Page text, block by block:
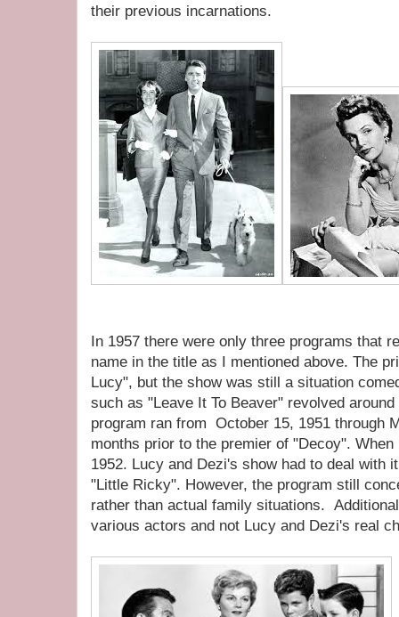
their previous incarnations.
In 1957 there were only three programs that
name in the title as I mentioned above. The
Lucy", but the show was still a situation
such as "Leave It To Beaver" revolved
program ran from October 15, 1951 through
months prior to the premier of "Decoy".
1952. Lucy and Dezi's show had to deal with
"Little Ricky". However, the program still
rather than actual family situations.
various actors and not Lucy and Dezi's real